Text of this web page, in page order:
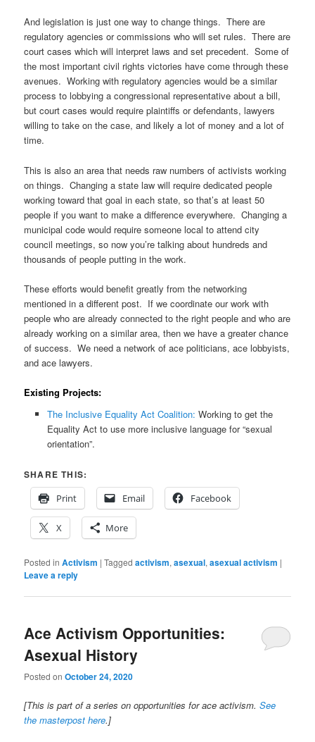
And legislation is just one way to change things. There are
regulatory agencies or commissions who will set rules. There are
court cases which will interpret laws and set precedent. Some of
the most important civil rights victories have come through these
avenues. Working with regulatory agencies would be a similar
process to lobbying a congressional representative about a bill,
but court cases would require plaintiffs or defendants, lawyers
willing to take on the case, and likely a lot of money and a lot of
time.
This is also an area that needs raw numbers of activists working
on things. Changing a state law will require dedicated people
working toward that goal in each state, so that’s at least 50
people if you want to make a difference everywhere. Changing a
municipal code would require someone local to attend city
council meetings, so now you’re talking about hundreds and
thousands of people putting in the work.
These efforts would benefit greatly from the networking
mentioned in a different post. If we coordinate our work with
people who are already connected to the right people and who are
already working on a similar area, then we have a greater chance
of success. We need a network of ace politicians, ace lobbyists,
and ace lawyers.
Existing Projects:
The Inclusive Equality Act Coalition: Working to get the
Equality Act to use more inclusive language for “sexual
orientation”.
SHARE THIS:
Print
Email Facebook
X More
Posted in Activism |Tagged activism,asexual,asexual activism |
Leave a reply
Ace Activism Opportunities:
Asexual History
Posted onOctober 24, 2020
[This is part of a series on opportunities for ace activism.See
the masterpost here.]